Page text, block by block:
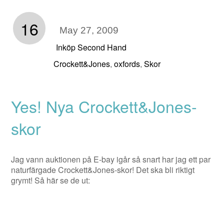
16 May 27, 2009
Inköp Second Hand
Crockett&Jones,oxfords,Skor
Yes! Nya Crockett&Jones-
skor
Jag vann auktionen på E-bay igår så snart har jag ett par
naturfärgade Crockett&Jones-skor! Det ska bli riktigt
grymt! Så här se de ut: